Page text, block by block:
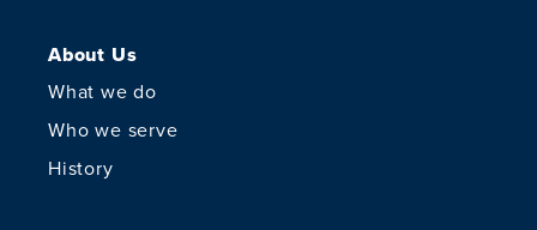
About Us
What we do
Who we serve
History